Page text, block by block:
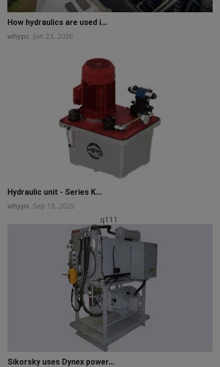
q111
How hydraulics are used i...
whyps Jun 23, 2026
Hydraulic unit - Series K...
whyps Sep 18, 2025
Sikorsky uses Dynex power...